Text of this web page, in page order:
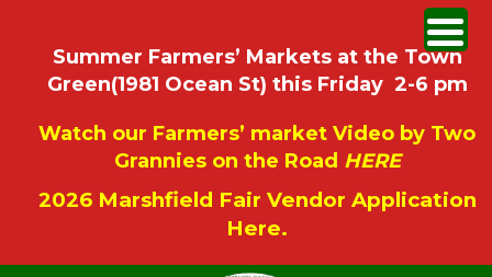
Summer Farmers’ Markets at the Town
Green(1981 Ocean St) this Friday 2-6 pm
Watch our Farmers’ market Video by Two
Grannies on the Road HERE
2026 Marshfield Fair Vendor Application
Here.